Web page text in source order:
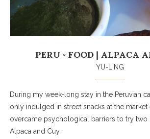
PERU ◦ FOOD | ALPACA
YU-LING
During my week-long stay in the Peruvian
only indulged in street snacks at the
overcame psychological barriers to try two
Alpaca and Cuy.